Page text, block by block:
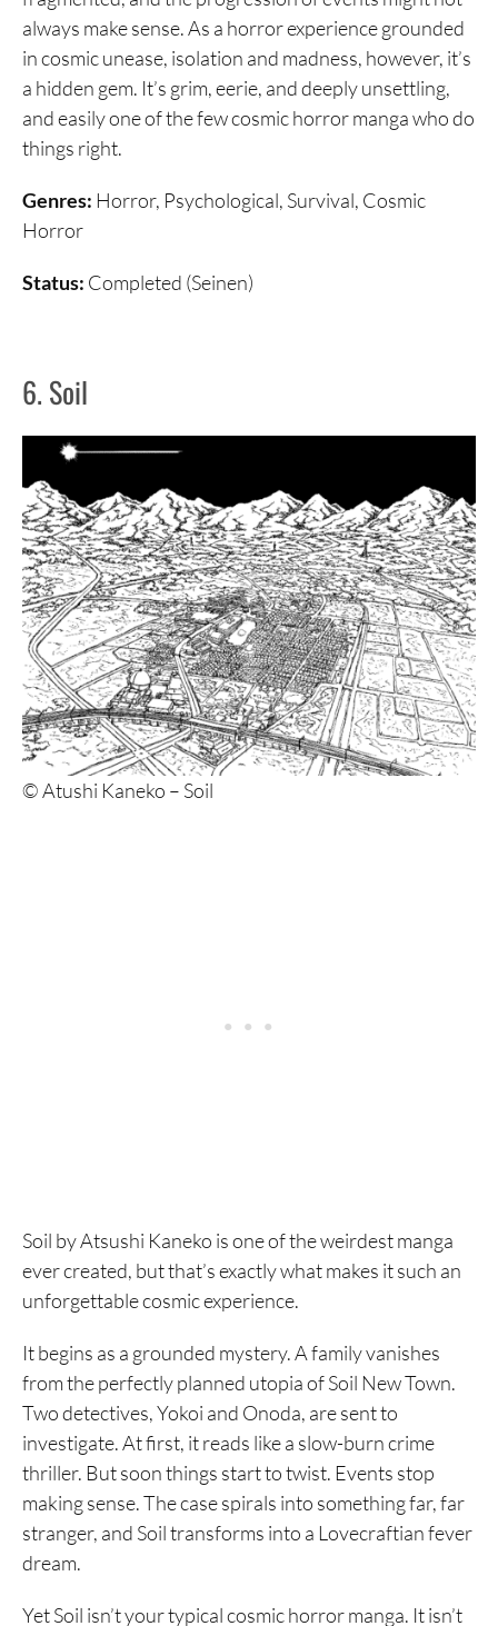
always make sense. As a horror experience grounded
in cosmic unease, isolation and madness, however, it’s
a hidden gem. It’s grim, eerie, and deeply unsettling,
and easily one of the few cosmic horror manga who do
things right.
Genres: Horror, Psychological, Survival, Cosmic
Horror
Status: Completed (Seinen)
6. Soil
© Atushi Kaneko – Soil
Soil by Atsushi Kaneko is one of the weirdest manga
ever created, but that’s exactly what makes it such an
unforgettable cosmic experience.
It begins as a grounded mystery. A family vanishes
from the perfectly planned utopia of Soil New Town.
Two detectives, Yokoi and Onoda, are sent to
investigate. At first, it reads like a slow-burn crime
thriller. But soon things start to twist. Events stop
making sense. The case spirals into something far, far
stranger, and Soil transforms into a Lovecraftian fever
dream.
Yet Soil isn’t your typical cosmic horror manga. It isn’t